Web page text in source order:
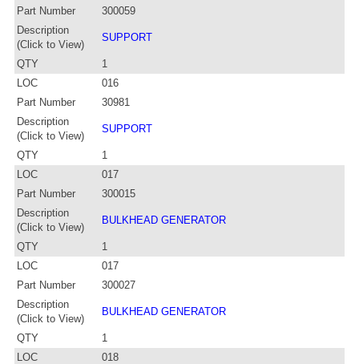
Part Number
300059
Description
(Click to View)
SUPPORT
QTY
1
LOC
016
Part Number
30981
Description
(Click to View)
SUPPORT
QTY
1
LOC
017
Part Number
300015
Description
(Click to View)
BULKHEAD GENERATOR
QTY
1
LOC
017
Part Number
300027
Description
(Click to View)
BULKHEAD GENERATOR
QTY
1
LOC
018